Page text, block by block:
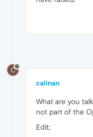
C
calinan
What are you
not part of the
Edit;